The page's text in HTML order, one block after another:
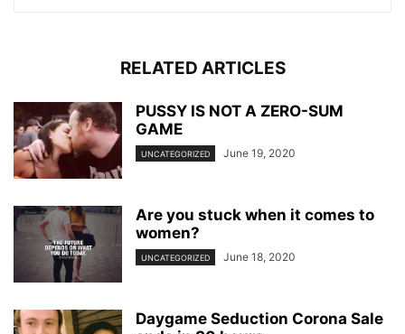
RELATED ARTICLES
PUSSY IS NOT A ZERO-SUM
GAME
UNCATEGORIZED June 19, 2020
Are you stuck when it comes to
women?
UNCATEGORIZED June 18, 2020
Daygame Seduction Corona Sale